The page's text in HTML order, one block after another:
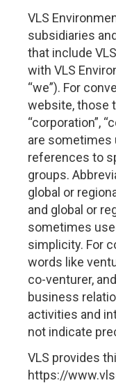
VLS
subsidiaries
that include
with VLS
“we”). For
website, those
“corporation”,
are sometimes
references to
groups.
global or
and global or
sometimes
simplicity. For
words like
co-venturer,
business
activities and
not indicate
VLS provides
https://